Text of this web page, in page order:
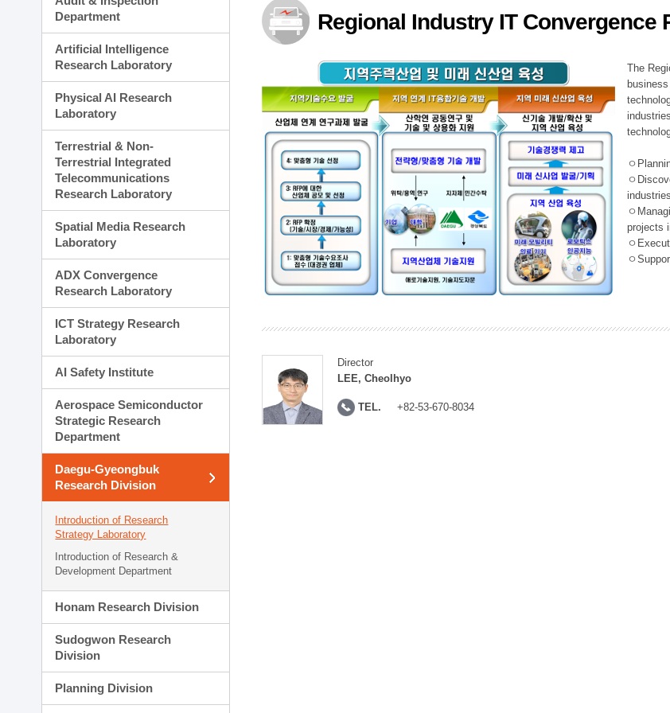
Planning Division
Technology Commercialization Division
Administration Division
External Relations Division
Department
Artificial Intelligence
Research Laboratory
Physical AI Research
Laboratory
Terrestrial & Non-
Terrestrial Integrated
Telecommunications
Research Laboratory
Spatial Media Research
Laboratory
ADX Convergence
Research Laboratory
ICT Strategy Research
Laboratory
AI Safety Institute
Aerospace Semiconductor
Strategic Research
Department
Daegu-Gyeongbuk
Research Division
Introduction of Research
Strategy Laboratory
Introduction of Research &
Development Department
Honam Research Division
Sudogwon Research
Division
Planning Division
Regional Industry IT Convergence
The
ㅇ
ㅇ
industries
ㅇ
projects
ㅇ
ㅇ
Director
LEE, Cheolhyo
TEL. +82-53-670-8034